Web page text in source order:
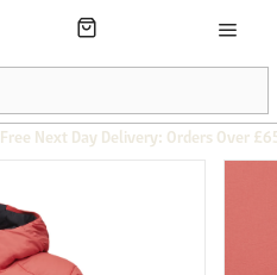
Free Next Day Delivery: Orders Over